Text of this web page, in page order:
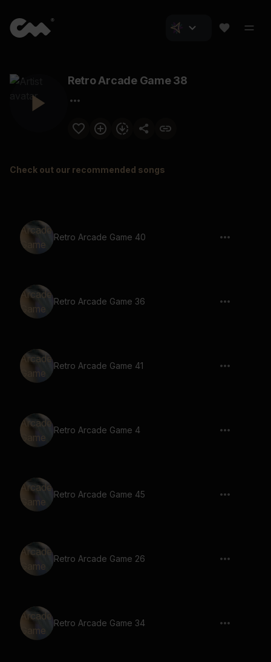
Retro Arcade Game 38
Check out our recommended songs
Retro Arcade Game 40
Retro Arcade Game 36
Retro Arcade Game 41
Retro Arcade Game 4
Retro Arcade Game 45
Retro Arcade Game 26
Retro Arcade Game 34